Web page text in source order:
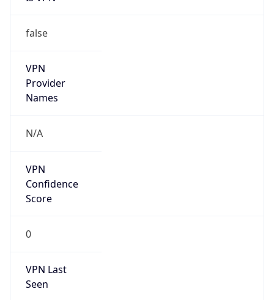
false
VPN
Provider
Names
N/A
VPN
Confidence
Score
0
VPN Last
Seen